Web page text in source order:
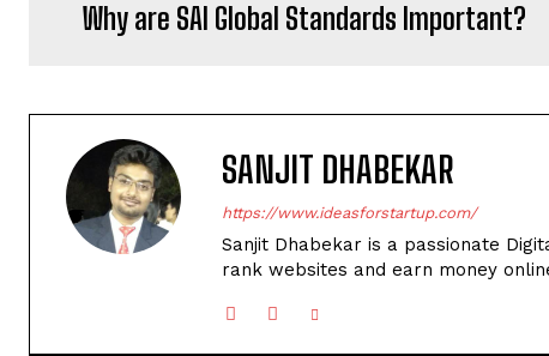
Why are SAI Global Standards Important?
SANJIT DHABEKAR
https://www.ideasforstartup.com/
Sanjit Dhabekar is a passionate
rank websites and earn money